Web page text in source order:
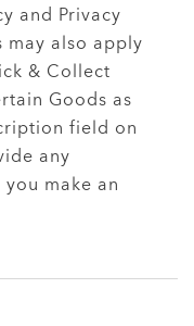
and Privacy
may also apply
& Collect
Goods as
field on
any
make an